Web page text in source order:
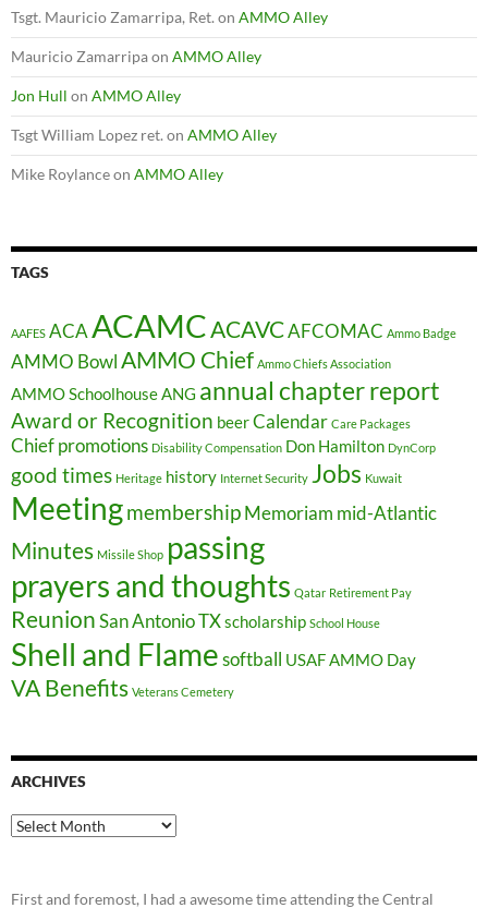
Tsgt. Mauricio Zamarripa, Ret. on AMMO Alley
Mauricio Zamarripaon AMMO Alley
Jon Hull on AMMO Alley
Tsgt William Lopez ret. on AMMO Alley
Mike Roylanceon AMMO Alley
TAGS
AAFES ACAACAMCACAVCAFCOMAC Ammo Badge
AMMO BowlAMMO Chief Ammo Chiefs Association
AMMO SchoolhouseANG annual chapter report
Award or Recognition beerCalendar Care Packages
Chief promotions Disability Compensation Don Hamilton DynCorp
good times Heritage history Internet Security Jobs Kuwait
MeetingmembershipMemoriam mid-Atlantic
Minutes Missile Shop passing
prayers and thoughts Qatar Retirement Pay
ReunionSan Antonio TXscholarship School House
Shell and Flamesoftball USAF AMMO Day
VA Benefits Veterans Cemetery
ARCHIVES
Archives
First and foremost, I had a awesome time attending the Central